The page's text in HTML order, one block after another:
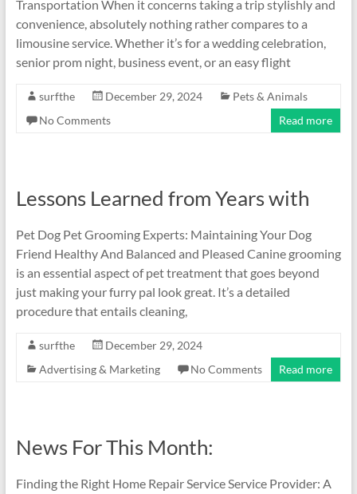
Transportation When it concerns taking a trip stylishly and
convenience, absolutely nothing rather compares to a
limousine service. Whether it’s for a wedding celebration,
senior prom night, business event, or an easy flight
surfthe December 29, 2024
Pets & Animals
No Comments
Read more
Lessons Learned from Years with
Pet Dog Pet Grooming Experts: Maintaining Your Dog
Friend Healthy And Balanced and Pleased Canine grooming
is an essential aspect of pet treatment that goes beyond
just making your furry pal look great. It’s a detailed
procedure that entails cleaning,
surfthe
December 29, 2024
Advertising & Marketing
No Comments Read more
News For This Month:
Finding the Right Home Repair Service Service Provider: A